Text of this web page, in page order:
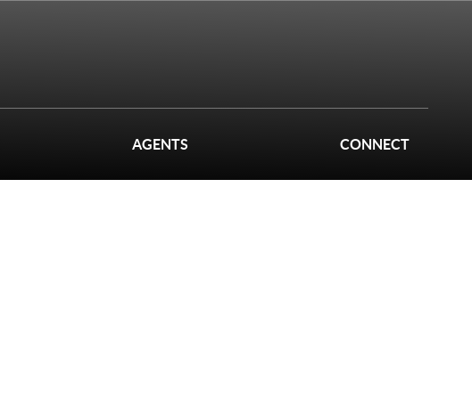
AGENTS CONNECT